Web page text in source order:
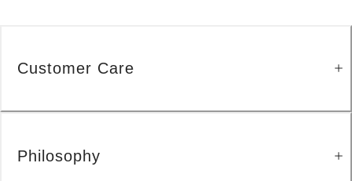
Customer Care
Philosophy